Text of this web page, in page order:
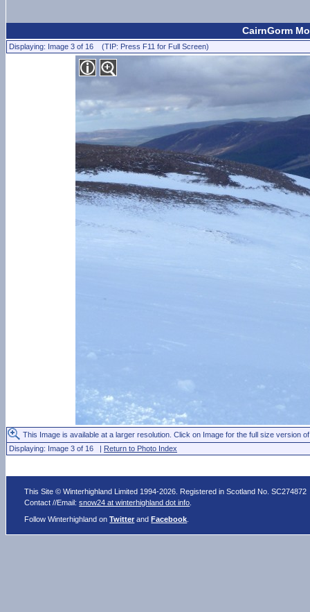
CairnGorm
Displaying: Image 3 of 16 (TIP: Press F11 for Full Screen)
This Image is available at a larger resolution. Click on Image for the full size version
Displaying: Image 3 of 16 | Return to Photo Index
This Site © Winterhighland Limited 1994-2026. Registered in Scotland No. SC274872
Contact //Email:snow24 at winterhighland dot info
Follow Winterhighland onTwitter andFacebook